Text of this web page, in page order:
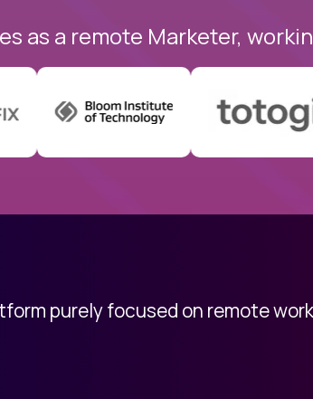
as a remote Marketer,
purely focused on remote